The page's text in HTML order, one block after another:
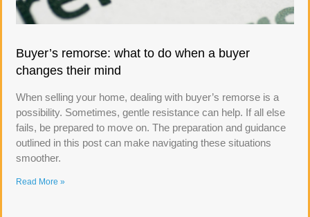
Buyer’s remorse: what to do when a buyer
changes their mind
When selling your home, dealing with buyer’s remorse is a
possibility. Sometimes, gentle resistance can help. If all else
fails, be prepared to move on. The preparation and guidance
outlined in this post can make navigating these situations
smoother.
Read More »